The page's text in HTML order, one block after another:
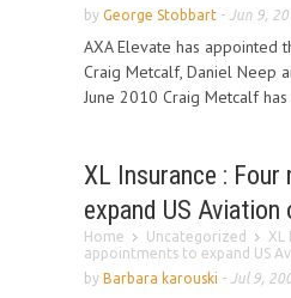
by George Stobbart - Jun 9,
AXA Elevate has appointed
Craig Metcalf, Daniel Neep
June 2010 Craig Metcalf
XL Insurance :
expand US Aviation
Home Uncategorized
XL
appointments to expand US
by Barbara karouski - Jul 9,